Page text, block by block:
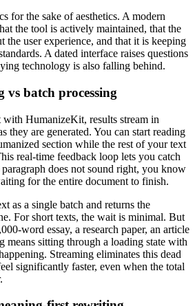
for the sake of aesthetics. A modern
the tool is actively maintained, that the
the user experience, and that it is keeping
A dated interface raises questions
technology is also falling behind.
vs batch processing
HumanizeKit, results stream in
they are generated. You can start reading
section while the rest of your text
real-time feedback loop lets you catch
does not sound right, you know
for the entire document to finish.
as a single batch and returns the
For short texts, the wait is minimal. But
word essay, a research paper, an article
means sitting through a loading state with
Streaming eliminates this dead
significantly faster, even when the total